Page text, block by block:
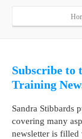
Subscribe to
Training
Sandra Stibbards
covering many
newsletter is